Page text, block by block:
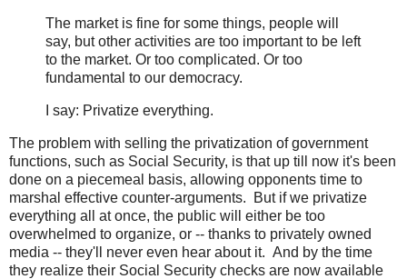
The market is fine for some things, people will
say, but other activities are too important to be left
to the market. Or too complicated. Or too
fundamental to our democracy.
I say: Privatize everything.
The problem with selling the privatization of government
functions, such as Social Security, is that up till now it's been
done on a piecemeal basis, allowing opponents time to
marshal effective counter-arguments. But if we privatize
everything all at once, the public will either be too
overwhelmed to organize, or -- thanks to privately owned
media -- they'll never even hear about it. And by the time
they realize their Social Security checks are now available